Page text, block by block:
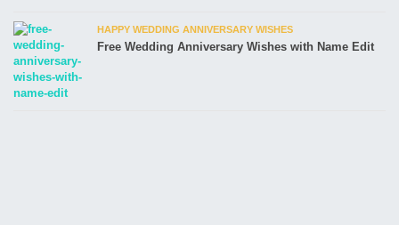
HAPPY WEDDING ANNIVERSARY WISHES
Free Wedding Anniversary Wishes with Name Edit